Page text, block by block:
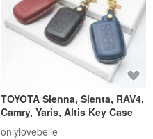
TOYOTA Sienna, Sienta, RAV4,
Camry, Yaris, Altis Key Case
onlylovebelle